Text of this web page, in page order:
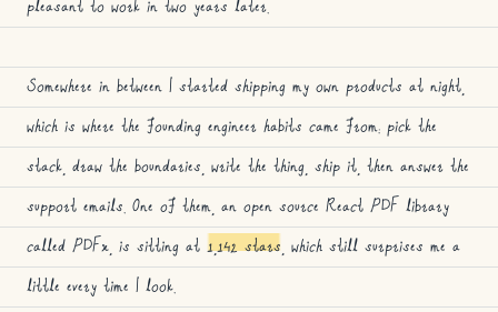
pleasant to work in two years later.
Somewhere in between I started shipping my own products at night,
which is where the founding engineer habits came from: pick the
stack, draw the boundaries, write the thing, ship it, then answer the
support emails. One of them, an open source React PDF library
called PDFx, is sitting at 1,142 stars , which still surprises me a
little every time I look.